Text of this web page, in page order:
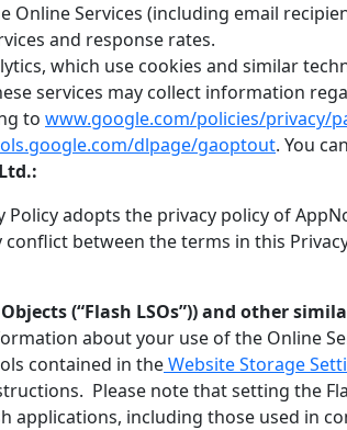
Services (including email
and response rates.
which use cookies and similar
services may collect information
to www.google.com/policies/privacy/
dlpage/gaoptout. You
adopts the privacy policy of
conflict between the terms in this
(“Flash LSOs”)) and other
about your use of the Online
contained in theWebsite Storage
Please note that setting the
applications, including those used in